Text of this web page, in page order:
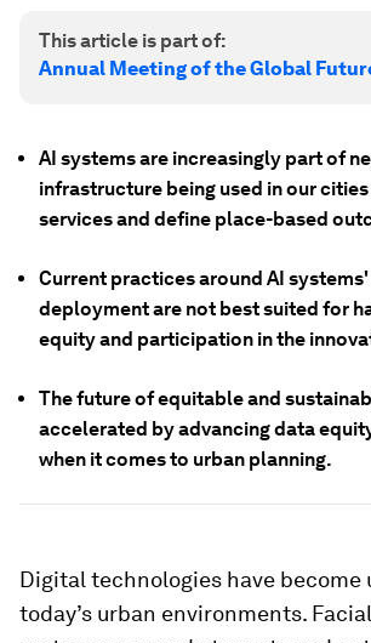
This article is part of:
Annual Meeting of the Global
AI systems are increasingly part of
infrastructure being used in our
services and define place-based
Current practices around AI systems'
deployment are not best suited for
equity and participation in the
The future of equitable and
accelerated by advancing data
when it comes to urban planning.
Digital technologies have become
today’s urban environments.